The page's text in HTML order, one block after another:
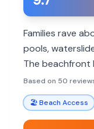
Families rave
pools,
The beachfront
make for a
Based on 50
🏖️Beach Access